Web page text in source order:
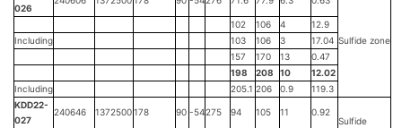
026
Sulfide zone
102 106 4
12.9
Including
103 106 3
17.04
157
170 13
0.47
198
208 10
12.02
Including
205.1 206 0.9
119.3
KDD22-
027
240646 1372500178 90 -54275 94 105 11
0.92
Sulfide